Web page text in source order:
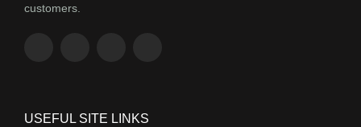
customers.
USEFUL SITE LINKS